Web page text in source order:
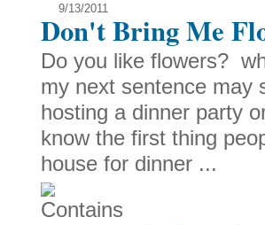
9/13/2011
Don't Bring Me
Do you like flowers?
my next sentence
hosting a dinner party
know the first thing
house for dinner ...